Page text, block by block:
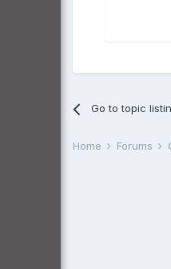
Go to topic
Home Forums